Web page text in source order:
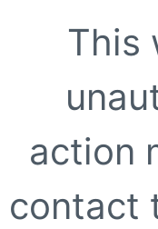
This
action
contact